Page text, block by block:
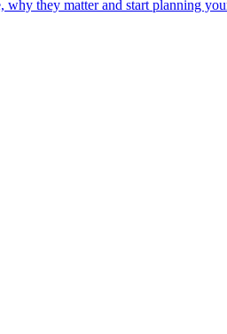
why they matter and start planning